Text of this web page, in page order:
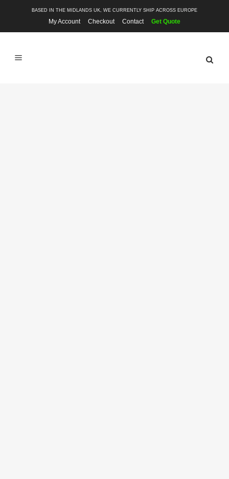
BASED IN THE MIDLANDS UK, WE CURRENTLY SHIP ACROSS EUROPE
My Account Checkout Contact Get Quote